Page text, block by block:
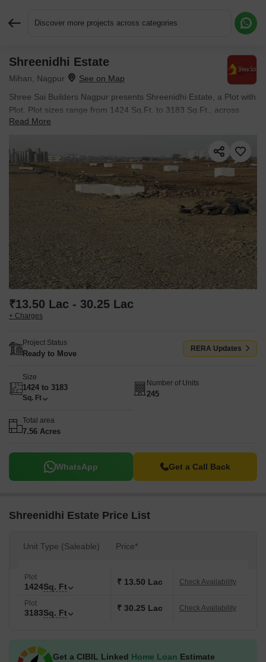
Discover more projects across categories
Shreenidhi Estate
Mihan, Nagpur
Shree Sai Builders Nagpur presents Shreenidhi Estate, a Plot with
Plot. Plot sizes range from 1424 Sq.Ft. to 3183 Sq.Ft., across
7.56 Acres of land.
Read More
₹13.50 Lac - 30.25 Lac
+ Charges
Project Status
Ready to Move
RERA Updates
Size
1424 to 3183
Sq. Ft
Number of Units
245
Total area
7.56 Acres
WhatsApp Get a Call Back
Shreenidhi Estate Price List
Unit Type (Saleable) Price*
Plot
1424Sq. Ft ₹ 13.50 Lac Check Availability
Plot
3183Sq. Ft ₹ 30.25 Lac Check Availability
Get a CIBIL Linked Home Loan Estimate
Request More Information or a Callback